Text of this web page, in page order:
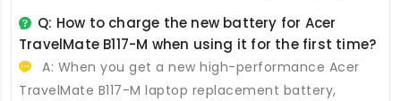
Q: How to charge the new battery for Acer
TravelMate B117-M when using it for the first time?
A: When you get a new high-performance Acer
TravelMate B117-M laptop replacement battery,